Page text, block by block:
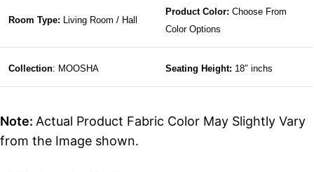
Room Type: Living Room / Hall
Product Color: Choose From
Color Options
Collection: MOOSHA Seating Height: 18″ inchs
Note: Actual Product Fabric Color May Slightly Vary
from the Image shown.